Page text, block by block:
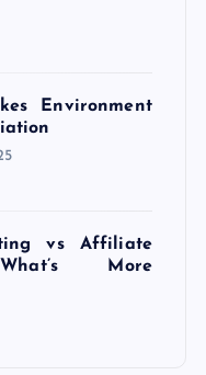
Environment
vs Affiliate
More